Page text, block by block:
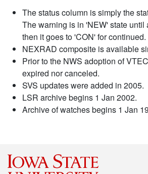
The status column is simply the
The warning is in 'NEW' state until
then it goes to 'CON' for continued.
NEXRAD composite is available
Prior to the NWS adoption of
expired nor canceled.
SVS updates were added in 2005.
LSR archive begins 1 Jan 2002.
Archive of watches begins 1 Jan